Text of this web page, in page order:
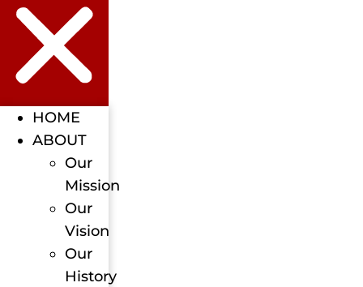
HOME
ABOUT
Our
Mission
Our
Vision
Our
History